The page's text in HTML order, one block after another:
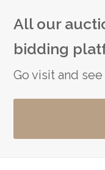
All our
bidding
Go visit and